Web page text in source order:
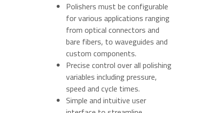
Polishers must be configurable
for various applications ranging
from optical connectors and
bare fibers, to waveguides and
custom components.
Precise control over all polishing
variables including pressure,
speed and cycle times.
Simple and intuitive user